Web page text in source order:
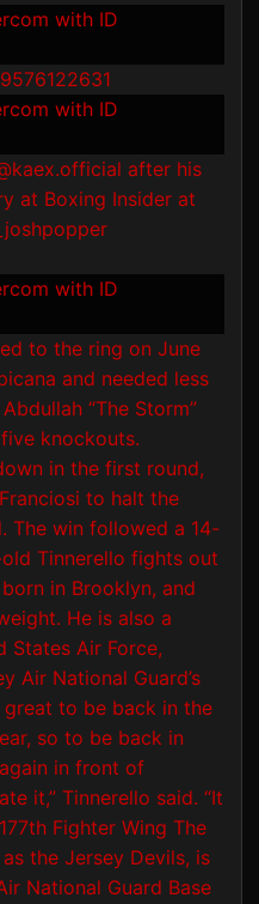
with ID
with ID
with ID